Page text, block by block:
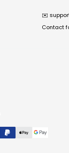
✉️
Contact